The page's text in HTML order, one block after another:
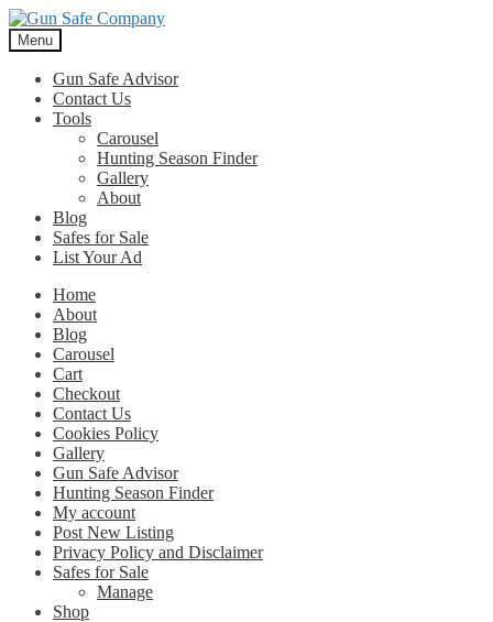
Skip
to
navigation
Skip
to
content
Menu
Gun Safe Advisor
Contact Us
Tools
Carousel
Hunting Season Finder
Gallery
About
Blog
Safes for Sale
List Your Ad
Home
About
Blog
Carousel
Cart
Checkout
Contact Us
Cookies Policy
Gallery
Gun Safe Advisor
Hunting Season Finder
My account
Post New Listing
Privacy Policy and Disclaimer
Safes for Sale
Manage
Shop